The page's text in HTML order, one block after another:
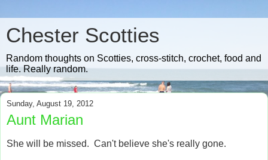
Chester Scotties
Random thoughts on Scotties, cross-stitch, crochet, food and
life. Really random.
Sunday, August 19, 2012
Aunt Marian
She will be missed. Can't believe she's really gone.